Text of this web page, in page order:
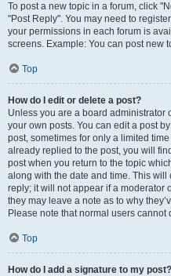
To post a new topic in a forum, click
"Post Reply". You may need to
your permissions in each forum is
screens. Example: You can post new
Top
How do I edit or delete a post?
Unless you are a board administrator
your own posts. You can edit a post
post, sometimes for only a limited
already replied to the post, you will
post when you return to the topic
along with the date and time. This
reply; it will not appear if a moderator
they may leave a note as to why
Please note that normal users
Top
How do I add a signature to my post?